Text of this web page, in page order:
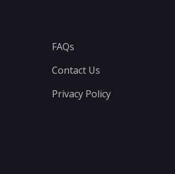
FAQs
Contact Us
Privacy Policy